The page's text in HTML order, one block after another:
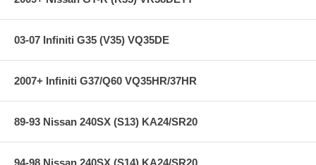
**** Free Ground shipping in the contiguous U.S.. Please contact
express shipping ****
03-07 Infiniti G35 (V35) VQ35DE
2007+ Infiniti G37/Q60 VQ35HR/37HR
89-93 Nissan 240SX (S13) KA24/SR20